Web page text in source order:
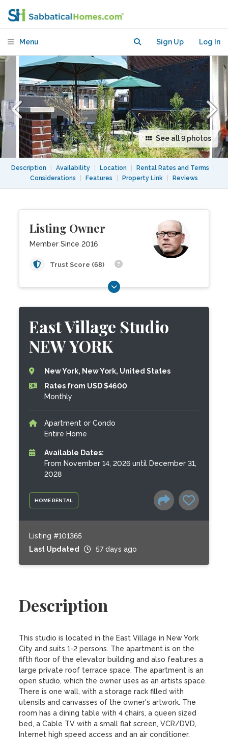
Menu Sign Up Log In
See all 9 photos
Description Availability Location Rental Rates and Terms
Considerations
Features Property Link Reviews
Listing Owner
Member Since 2016
Trust Score (68)
HOME RENTAL
East Village Studio
NEW YORK
New York, New York, United States
Rates from USD $4600
Monthly
Apartment or Condo
Entire Home
Available Dates:
From November 14, 2026 until December 31,
2028
Listing #101365
Last Updated
57 days ago
Description
This studio is located in the East Village in New York
City and suits 1-2 persons. The apartment is on the
fifth floor of the elevator building and also features a
large private roof terrace space. The apartment is an
open studio, which the owner uses as an artists space.
There is one wall, with a storage rack filled with
utensils and canvasses of the owner's artwork. The
room has a dining table with 4 chairs, a queen sized
bed, a Cable TV with a small flat screen, VCR/DVD,
Internet high speed access and an air conditioner.